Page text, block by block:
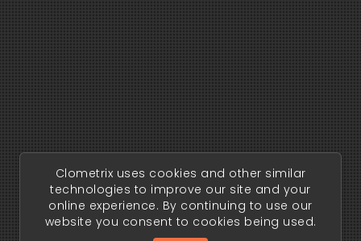
Clometrix uses cookies and other similar
technologies to improve our site and your
online experience. By continuing to use our
website you consent to cookies being used.